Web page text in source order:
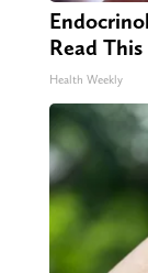
Read
Health Weekly